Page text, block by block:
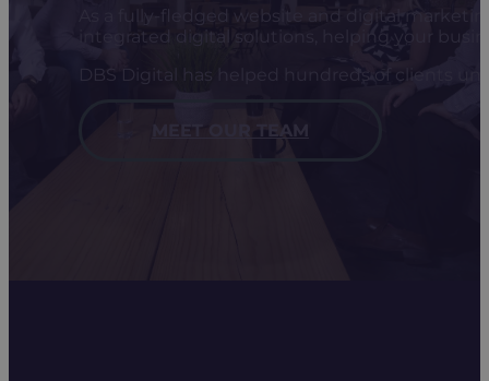
As a fully-fledged website and digital
integrated digital solutions, helping your
DBS Digital has helped hundreds of clients
MEET OUR TEAM